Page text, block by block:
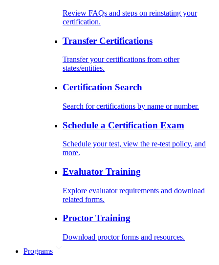
Review FAQs and steps on reinstating your
certification.
Transfer Certifications
Transfer your certifications from other
states/entities.
Certification Search
Search for certifications by name or number.
Schedule a Certification Exam
Schedule your test, view the re-test policy, and
more.
Evaluator Training
Explore evaluator requirements and download
related forms.
Proctor Training
Download proctor forms and resources.
Programs